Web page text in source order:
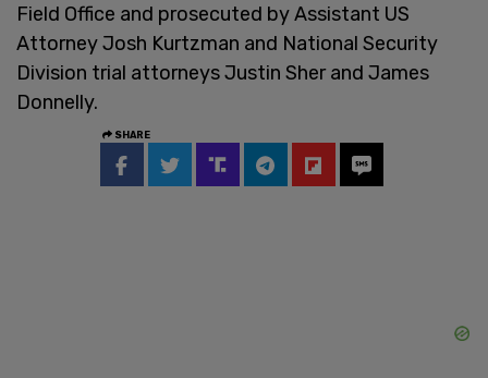
Field Office and prosecuted by Assistant US
Attorney Josh Kurtzman and National Security
Division trial attorneys Justin Sher and James
Donnelly.
SHARE